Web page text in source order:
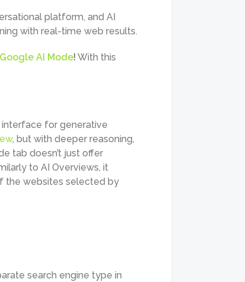
platform, and AI
with real-time web results.
Google AI Mode! With this
for generative
, but with deeper reasoning,
tab doesn’t just offer
to AI Overviews, it
the websites selected by
search engine type in